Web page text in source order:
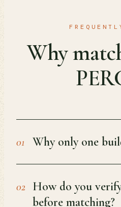
Why
01 Why only one
02
How do you
before matching?